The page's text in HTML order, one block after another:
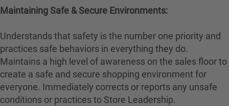
Maintaining Safe & Secure Environments:
Understands that safety is the number one priority and
practices safe behaviors in everything they do.
Maintains a high level of awareness on the sales floor to
create a safe and secure shopping environment for
everyone. Immediately corrects or reports any unsafe
conditions or practices to Store Leadership.